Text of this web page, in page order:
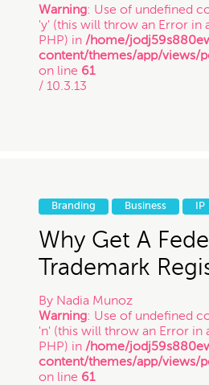
If you intend to keep your
information confidential, do
Also, just because you
or contact us otherwise, it
establish a client-attorney
you and Munoz Law PC.
Thanks for
Expect to hear
soon.
Inspirational Stories
Patent
Startup Trends
Trade Secret
Trademark
Warning: Use of undefined
'y' (this will throw an Error in
PHP) in /home/
content/themes/app/views/
on line 61
/ 10.3.13
Branding Business IP
Why Get A
Trademark
By Nadia Munoz
Warning: Use of undefined
'n' (this will throw an Error in
PHP) in /home/
content/themes/app/views/
on line 61